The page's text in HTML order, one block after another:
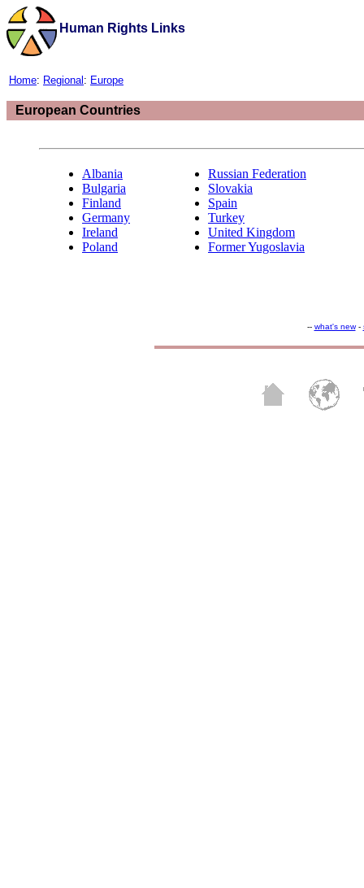
Human Rights Links
Home: Regional : Europe
European Countries
Albania
Bulgaria
Finland
Germany
Ireland
Poland
Russian Federation
Slovakia
Spain
Turkey
United Kingdom
Former Yugoslavia
-- what's new-